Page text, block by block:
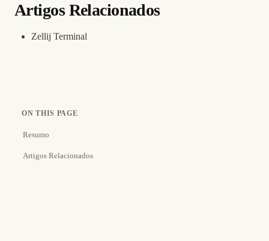
Artigos Relacionados
Zellij Terminal
ON THIS PAGE
Resumo
Artigos Relacionados